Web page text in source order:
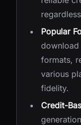
Popular
formats,
various
fidelity.
Credit-